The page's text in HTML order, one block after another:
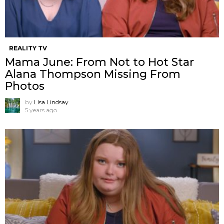
REALITY TV
Mama June: From Not to Hot Star
Alana Thompson Missing From
Photos
by Lisa Lindsay
5 years ago